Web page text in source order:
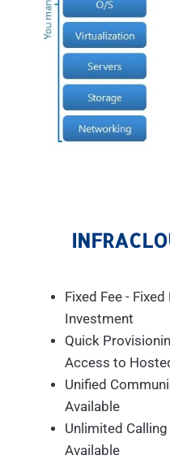
Fixed Fee -
Investment
Quick
Access to
Unified
Available
Unlimited
Available